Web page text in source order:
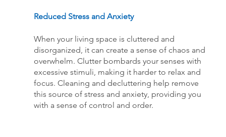
Reduced Stress and Anxiety
When your living space is cluttered and
disorganized, it can create a sense of chaos and
overwhelm. Clutter bombards your senses with
excessive stimuli, making it harder to relax and
focus. Cleaning and decluttering help remove
this source of stress and anxiety, providing you
with a sense of control and order.